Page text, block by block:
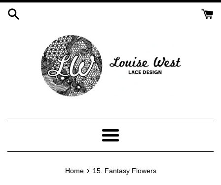
Skip
Menu
Home › 15. Fantasy Flowers